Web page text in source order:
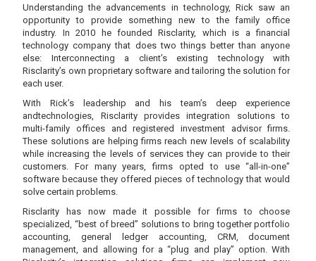
Understanding the advancements in technology, Rick saw an
opportunity to provide something new to the family office
industry. In 2010 he founded Risclarity, which is a financial
technology company that does two things better than anyone
else: Interconnecting a client’s existing technology with
Risclarity’s own proprietary software and tailoring the solution for
each user.
With Rick’s leadership and his team’s deep experience
andtechnologies, Risclarity provides integration solutions to
multi-family offices and registered investment advisor firms.
These solutions are helping firms reach new levels of scalability
while increasing the levels of services they can provide to their
customers. For many years, firms opted to use “all-in-one”
software because they offered pieces of technology that would
solve certain problems.
Risclarity has now made it possible for firms to choose
specialized, “best of breed” solutions to bring together portfolio
accounting, general ledger accounting, CRM, document
management, and allowing for a “plug and play” option. With